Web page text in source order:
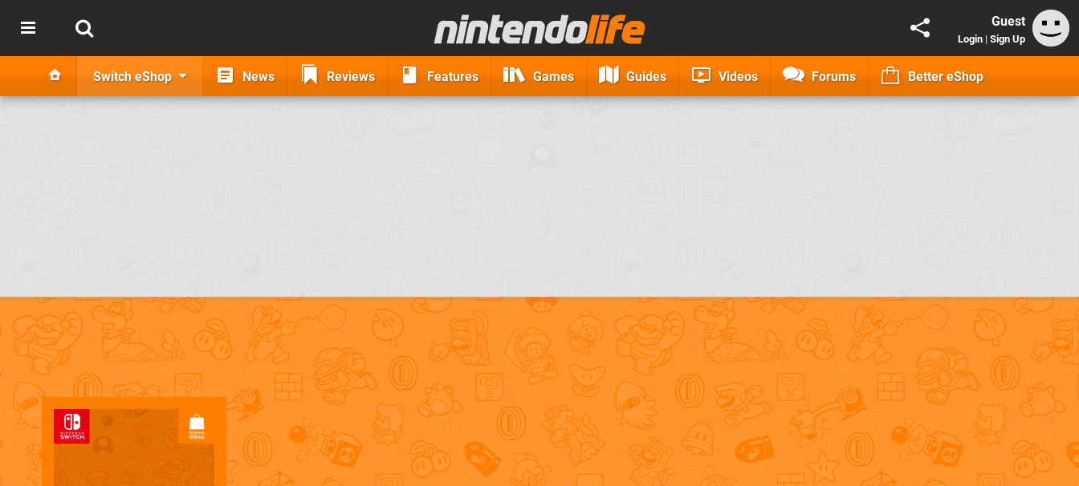
Guest
Login | Sign Up
Switch eShop News Reviews Features Games Guides Videos Forums Better eShop